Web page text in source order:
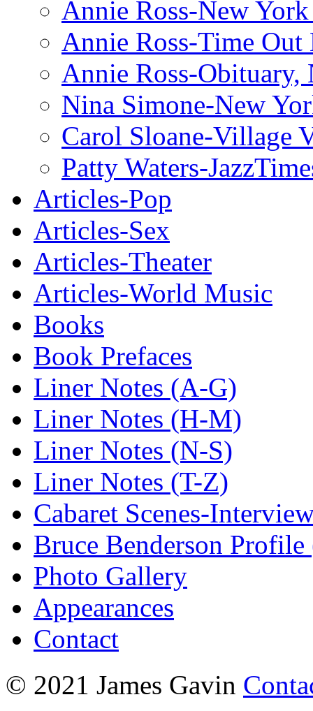
Annie Ross-New
Annie Ross-Time Out
Annie Ross-Obituary,
Nina Simone-New
Carol Sloane-Village
Patty Waters-
Articles-Pop
Articles-Sex
Articles-Theater
Articles-World Music
Books
Book Prefaces
Liner Notes (A-G)
Liner Notes (H-M)
Liner Notes (N-S)
Liner Notes (T-Z)
Cabaret Scenes-
Bruce Benderson Profile
Photo Gallery
Appearances
Contact
© 2021 James Gavin